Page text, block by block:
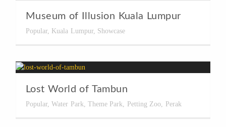
Museum of Illusion Kuala Lumpur
Popular, Kuala Lumpur, Showcase
Lost World of Tambun
Popular,Water Park ,Theme Park Petting Zoo Perak